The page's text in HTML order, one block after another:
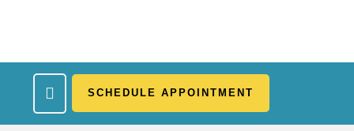
SCHEDULE APPOINTMENT